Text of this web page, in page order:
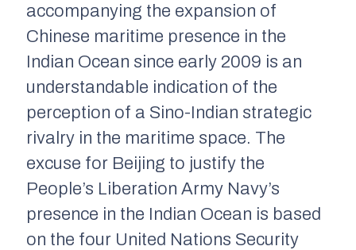
accompanying the expansion of
Chinese maritime presence in the
Indian Ocean since early 2009 is an
understandable indication of the
perception of a Sino-Indian strategic
rivalry in the maritime space. The
excuse for Beijing to justify the
People’s Liberation Army Navy’s
presence in the Indian Ocean is based
on the four United Nations Security